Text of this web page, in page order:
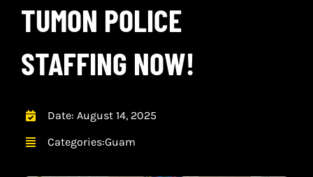
WATCH
STORE
CONTACT
TUMON POLICE
STAFFING NOW!
Date: August 14, 2025
Categories:Guam